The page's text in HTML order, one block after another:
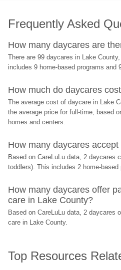
Frequently Asked
How many daycares are
There are 99 daycares in Lake
includes 9 home-based programs and
How much do daycares
The average cost of daycare in Lake
the average price for full-time, based
homes and centers.
How many daycares
Based on CareLuLu data, 2 daycares
toddlers). This includes 2 home-based
How many daycares offer
care in Lake County?
Based on CareLuLu data, 2 daycares
care in Lake County.
Top Resources